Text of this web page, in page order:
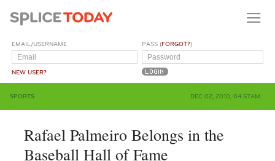
EMAIL/USERNAME
NEW USER?
PASS (FORGOT?)
SPORTS DEC 02, 2010, 04:57AM
Rafael Palmeiro Belongs in the
Baseball Hall of Fame